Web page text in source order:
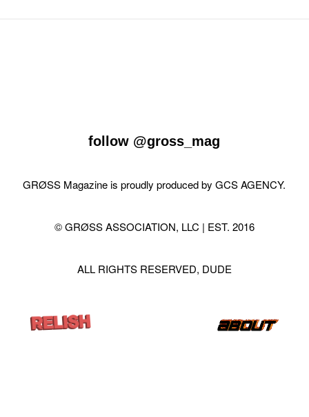
follow @gross_mag
GRØSS Magazine is proudly produced byGCS AGENCY.
© GRØSS ASSOCIATION, LLC | EST. 2016
ALL RIGHTS RESERVED, DUDE